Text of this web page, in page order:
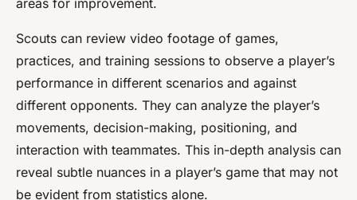
areas for improvement.
Scouts can review video footage of games,
practices, and training sessions to observe a player’s
performance in different scenarios and against
different opponents. They can analyze the player’s
movements, decision-making, positioning, and
interaction with teammates. This in-depth analysis can
reveal subtle nuances in a player’s game that may not
be evident from statistics alone.